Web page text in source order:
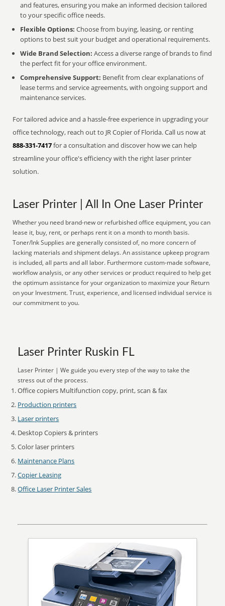
and features, ensuring you make an informed decision tailored
to your specific office needs.
Flexible Options: Choose from buying, leasing, or renting
options to best suit your budget and operational requirements.
Wide Brand Selection: Access a diverse range of brands to find
the perfect fit for your office environment.
Comprehensive Support: Benefit from clear explanations of
lease terms and service agreements, with ongoing support and
maintenance services.
For tailored advice and a hassle-free experience in upgrading your
office technology, reach out to JR Copier of Florida. Call us now at
888-331-7417for a consultation and discover how we can help
streamline your office's efficiency with the right laser printer
solution.
Laser Printer | All In One Laser Printer
Whether you need brand-new or refurbished office equipment, you can
lease it, buy, rent, or perhaps rent it on a month to month basis.
Toner/Ink Supplies are generally consisted of, no more concern of
lacking materials and shipment delays. An assistance upkeep program
is included, all parts and all labor. Furthermore custom-made software,
workflow analysis, or any other services or product required to help get
the optimum assistance for your organization to maximize your Return
on your Investment. Trust, experience, and licensed individual service is
our commitment to you.
Laser Printer Ruskin FL
Laser Printer | We guide you every step of the way to take the
stress out of the process.
Office copiers Multifunction copy, print, scan & fax
Production printers
Laser printers
Desktop Copiers & printers
Color laser printers
Maintenance Plans
Copier Leasing
Office Laser Printer Sales